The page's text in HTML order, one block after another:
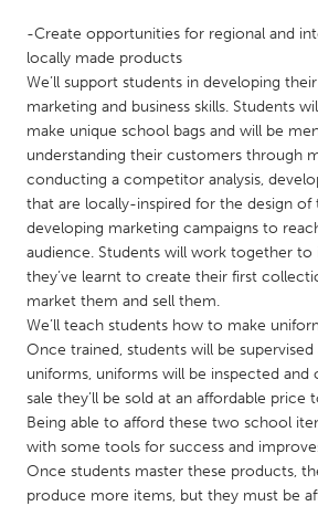
SINGAPORE
Singapore
UNITED KINGDOM
Glasgow
UNITED STATES
Austin, TX
Baltimore, MD
Burlingame-San Mateo, CA
Cass Clay
Chicago, IL
Cleveland,
Detroit, MI
Durham, NC
Gainesville, FL
Gloucester, MA
Hamilton-
-Create opportunities for regional and
locally made products
We’ll support students in developing
marketing and business skills. Students
make unique school bags and will be
understanding their customers through
conducting a competitor analysis,
that are locally-inspired for the design of
developing marketing campaigns to
audience. Students will work together
they’ve learnt to create their first
market them and sell them.
We’ll teach students how to make
Once trained, students will be
uniforms, uniforms will be inspected
sale they’ll be sold at an affordable price
Being able to afford these two school
with some tools for success and
Once students master these products,
produce more items, but they must be